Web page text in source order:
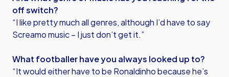
off switch?
“I like pretty much all genres, although I’d have to say
Screamo music – I just don’t get it.”
What footballer have you always looked up to?
“It would either have to be Ronaldinho because he’s